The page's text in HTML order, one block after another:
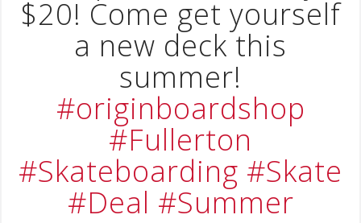
$20! Come get yourself
a new deck this
summer!
#originboardshop
#Fullerton
#Skateboarding #Skate
#Deal #Summer